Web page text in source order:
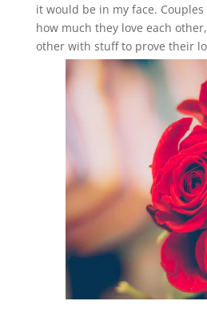
it would be in my face.
how much they love each
other with stuff to prove their